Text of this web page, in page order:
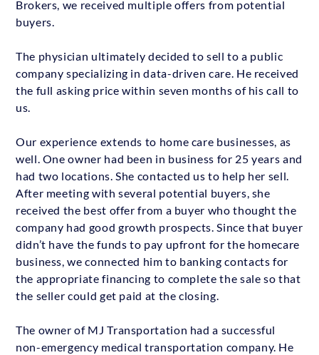
Brokers, we received multiple offers from potential
buyers.
The physician ultimately decided to sell to a public
company specializing in data-driven care. He received
the full asking price within seven months of his call to
us.
Our experience extends to home care businesses, as
well. One owner had been in business for 25 years and
had two locations. She contacted us to help her sell.
After meeting with several potential buyers, she
received the best offer from a buyer who thought the
company had good growth prospects. Since that buyer
didn’t have the funds to pay upfront for the homecare
business, we connected him to banking contacts for
the appropriate financing to complete the sale so that
the seller could get paid at the closing.
The owner of MJ Transportation had a successful
non-emergency medical transportation company. He